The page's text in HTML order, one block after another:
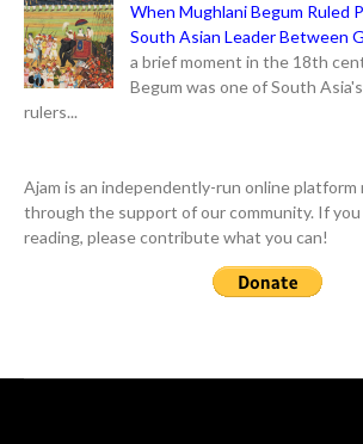
When Mughlani Begum Ruled
South Asian Leader Between
a brief moment in the 18th
Begum was one of South
rulers...
Ajam is an independently-run online platform
through the support of our community. If
reading, please contribute what you can!